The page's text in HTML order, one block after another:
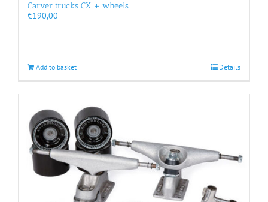
Carver trucks CX + wheels
€190,00
Add to basket Details